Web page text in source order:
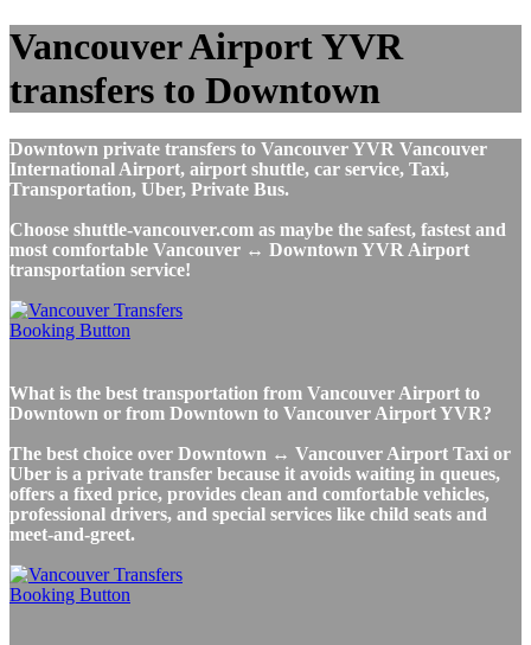
Vancouver Airport YVR
transfers to Downtown
Downtown private transfers to Vancouver YVR Vancouver
International Airport, airport shuttle, car service, Taxi,
Transportation, Uber, Private Bus.
Choose shuttle-vancouver.com as maybe the safest, fastest and
most comfortable Vancouver ↔ Downtown YVR Airport
transportation service!
What is the best transportation from Vancouver Airport to
Downtown or from Downtown to Vancouver Airport YVR?
The best choice over Downtown ↔ Vancouver Airport Taxi or
Uber is a private transfer because it avoids waiting in queues,
offers a fixed price, provides clean and comfortable vehicles,
professional drivers, and special services like child seats and
meet-and-greet.